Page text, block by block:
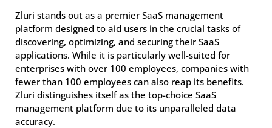
Zluri stands out as a premier SaaS management
platform designed to aid users in the crucial tasks of
discovering, optimizing, and securing their SaaS
applications. While it is particularly well-suited for
enterprises with over 100 employees, companies with
fewer than 100 employees can also reap its benefits.
Zluri distinguishes itself as the top-choice SaaS
management platform due to its unparalleled data
accuracy.